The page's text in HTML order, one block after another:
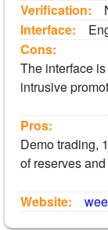
Verification:
Interface:
Cons:
The interface
intrusive
Pros:
Demo trading,
of reserves
Website: